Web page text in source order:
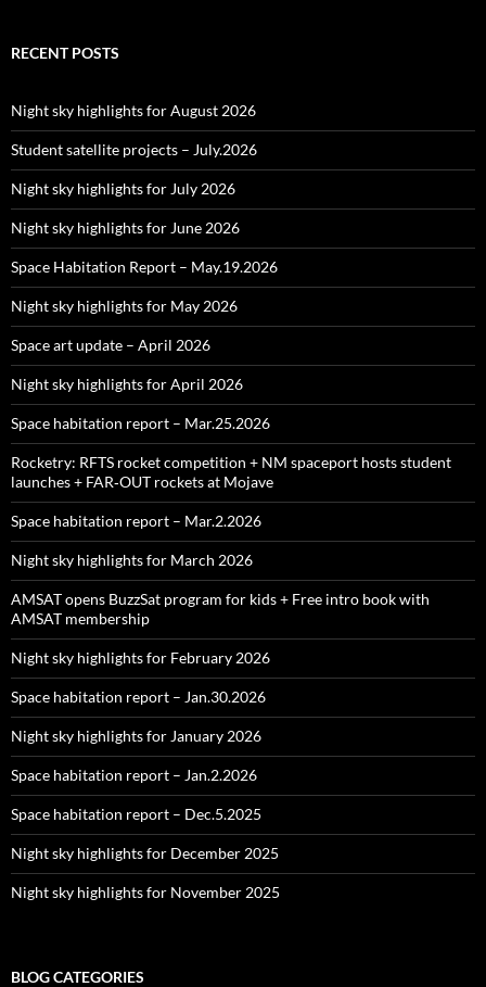
RECENT POSTS
Night sky highlights for August 2026
Student satellite projects – July.2026
Night sky highlights for July 2026
Night sky highlights for June 2026
Space Habitation Report – May.19.2026
Night sky highlights for May 2026
Space art update – April 2026
Night sky highlights for April 2026
Space habitation report – Mar.25.2026
Rocketry: RFTS rocket competition + NM spaceport hosts student
launches + FAR‑OUT rockets at Mojave
Space habitation report – Mar.2.2026
Night sky highlights for March 2026
AMSAT opens BuzzSat program for kids + Free intro book with
AMSAT membership
Night sky highlights for February 2026
Space habitation report – Jan.30.2026
Night sky highlights for January 2026
Space habitation report – Jan.2.2026
Space habitation report – Dec.5.2025
Night sky highlights for December 2025
Night sky highlights for November 2025
BLOG CATEGORIES